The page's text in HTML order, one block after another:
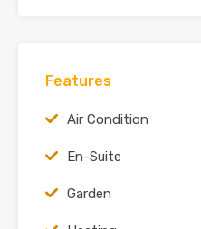
Features
Air Condition
En-Suite
Garden